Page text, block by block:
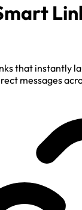
that instantly
messages